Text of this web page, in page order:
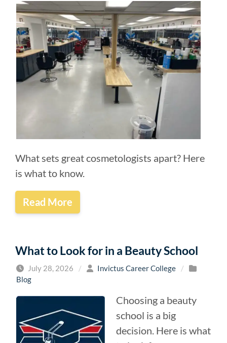
What sets great cosmetologists apart? Here
is what to know.
Read More
What to Look for in a Beauty School
July 28, 2026 / Invictus Career College
/
Blog
Choosing a beauty
school is a big
decision. Here is what